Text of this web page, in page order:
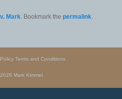
Mark . Bookmark the permalink
Terms and Conditions
Mark Kimmel